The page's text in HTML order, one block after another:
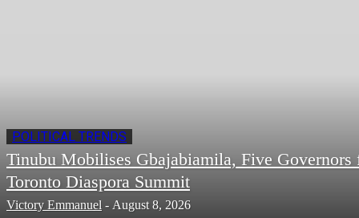
POLITICAL TRENDS
Tinubu Mobilises Gbajabiamila, Five Governors
Toronto Diaspora Summit
Victory Emmanuel - August 8, 2026